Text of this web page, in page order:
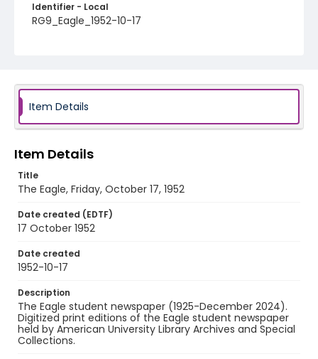
Identifier - Local
RG9_Eagle_1952-10-17
Item Details
Item Details
Title
The Eagle, Friday, October 17, 1952
Date created (EDTF)
17 October 1952
Date created
1952-10-17
Description
The Eagle student newspaper (1925-December 2024).
Digitized print editions of the Eagle student newspaper
held by American University Library Archives and Special
Collections.